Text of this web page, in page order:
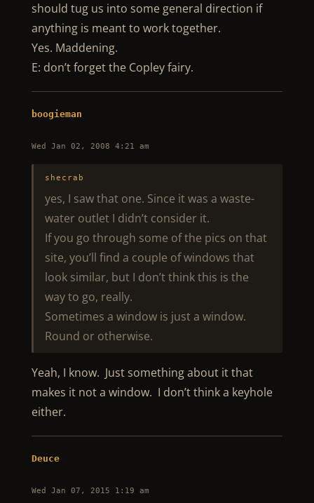
should tug us into some general direction if
anything is meant to work together.
Yes. Maddening.
E: don’t forget the Copley fairy.
boogieman
Wed Jan 02, 2008 4:21 am
shecrab
yes, I saw that one. Since it was a waste-
water outlet I didn’t consider it.
If you go through some of the pics on that
site, you’ll find a couple of windows that
look similar, but I don’t think this is the
way to go, really.
Sometimes a window is just a window.
Round or otherwise.
Yeah, I know. Just something about it that
makes it not a window. I don’t think a keyhole
either.
Deuce
Wed Jan 07, 2015 1:19 am